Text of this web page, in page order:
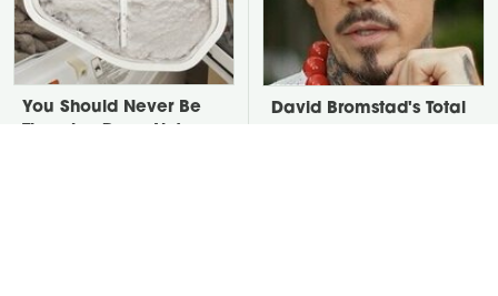
You Should Never Be
David Bromstad's Total